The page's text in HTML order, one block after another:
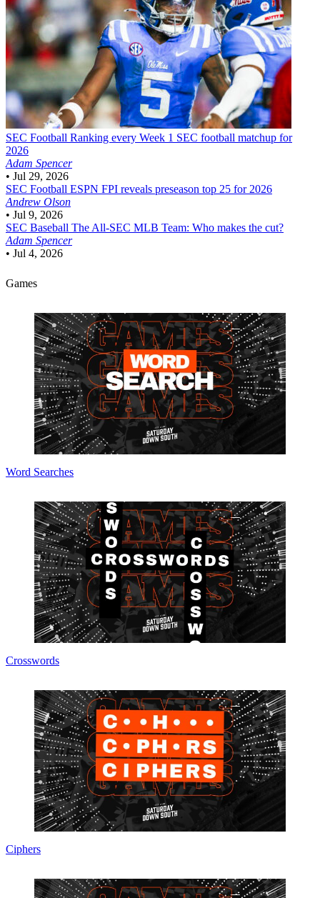
SEC Football Ranking every Week 1 SEC football matchup for
2026
Adam Spencer
• Jul 29, 2026
SEC Football ESPN FPI reveals preseason top 25 for 2026
Andrew Olson
• Jul 9, 2026
SEC Baseball The All-SEC MLB Team: Who makes the cut?
Adam Spencer
• Jul 4, 2026
Games
Word Searches
Crosswords
Ciphers